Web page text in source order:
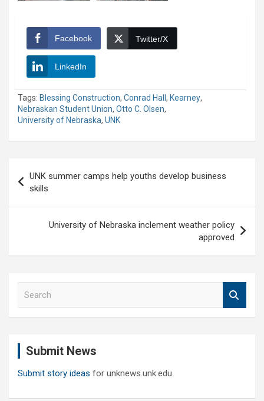
Facebook Twitter/X
LinkedIn
Tags: Blessing Construction, Conrad Hall , Kearney,
Nebraskan Student Union, Otto C. Olsen,
University of Nebraska, UNK
navigation
UNK summer camps help youths develop business
skills
University of Nebraska inclement weather policy
approved
Submit News
Submit story ideas for unknews.unk.edu